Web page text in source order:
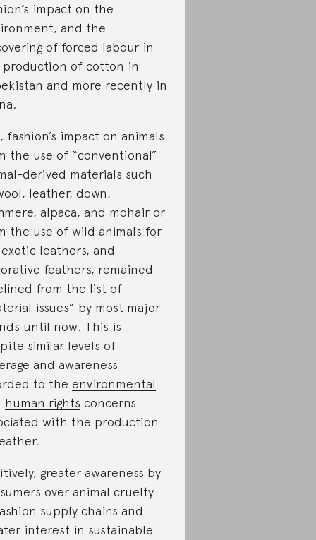
impact on the
, and the
of forced labour in
of cotton in
and more recently in
fashion’s impact on animals
the use of “conventional”
derived materials such
leather, down,
alpaca, and mohair or
the use of wild animals for
leathers, and
feathers, remained
from the list of
issues” by most major
until now. This is
similar levels of
and awareness
to the environmental
human rights concerns
with the production
greater awareness by
over animal cruelty
supply chains and
interest in sustainable